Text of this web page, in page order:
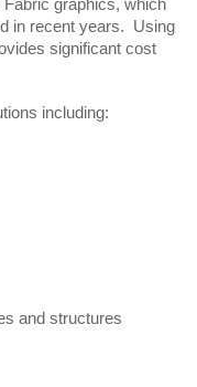
graphics, which
in recent years.  Using
significant cost
including:
and structures